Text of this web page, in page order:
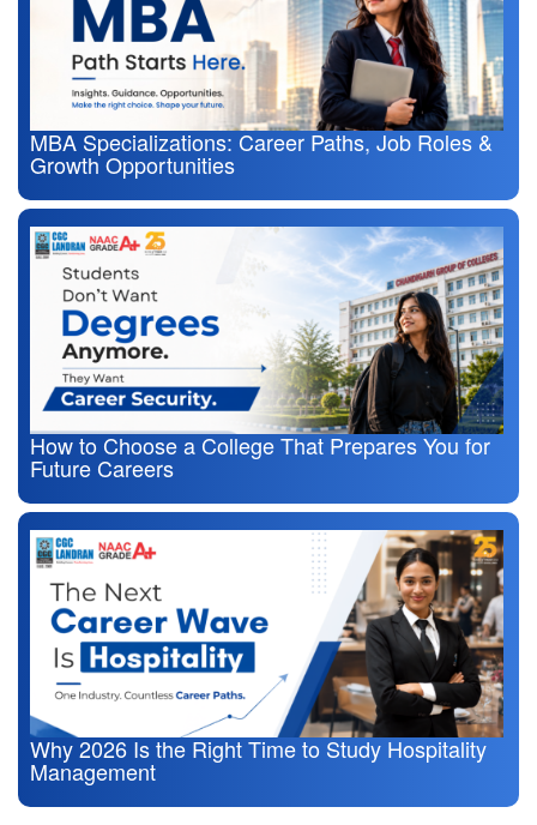
MBA Specializations: Career Paths, Job Roles &
Growth Opportunities
How to Choose a College That Prepares You for
Future Careers
Why 2026 Is the Right Time to Study Hospitality
Management